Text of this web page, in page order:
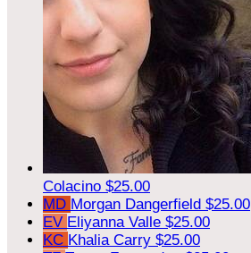
Colacino $25.00
MD Morgan Dangerfield $25.00
EV Eliyanna Valle $25.00
KC Khalia Carry $25.00